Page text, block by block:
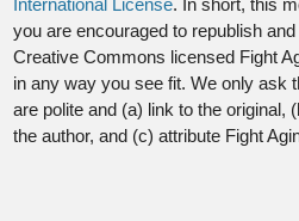
International License. In short, this
you are encouraged to republish
Creative Commons licensed Fight
in any way you see fit. We only ask
are polite and (a) link to the original,
the author, and (c) attribute Fight